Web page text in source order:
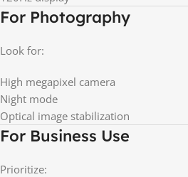
For Photography
Look for:
High megapixel camera
Night mode
Optical image stabilization
For Business Use
Prioritize: